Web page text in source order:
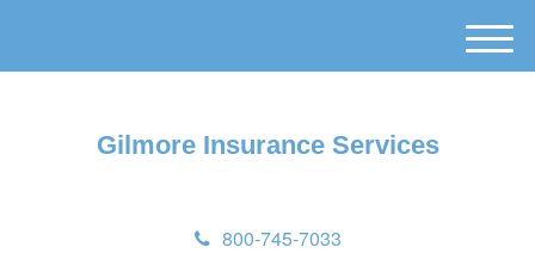
Gilmore Insurance Services
800-745-7033
M
e